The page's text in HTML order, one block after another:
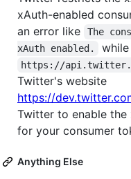
xAuth-enabled
an error like
The
xAuth enabled.
https://
Twitter's website
https://
Twitter to enable
for your consumer
Anything Else